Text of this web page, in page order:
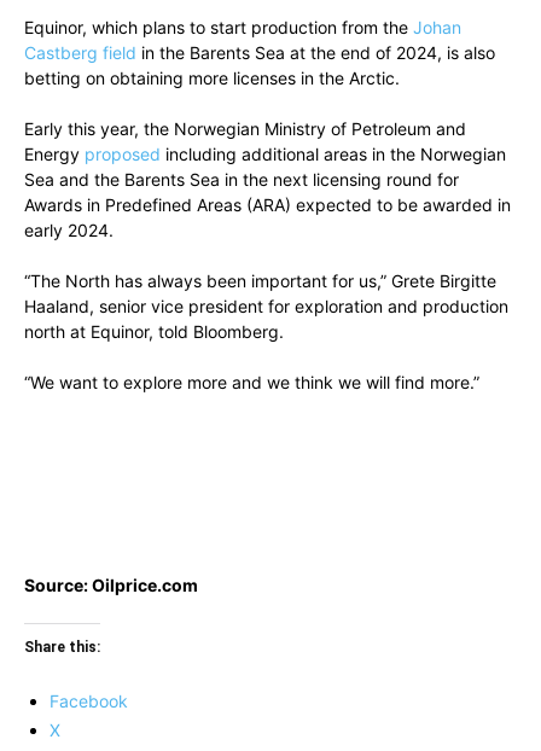
Equinor, which plans to start production from the Johan
Castberg field in the Barents Sea at the end of 2024, is also
betting on obtaining more licenses in the Arctic.
Early this year, the Norwegian Ministry of Petroleum and
Energy proposed including additional areas in the Norwegian
Sea and the Barents Sea in the next licensing round for
Awards in Predefined Areas (ARA) expected to be awarded in
early 2024.
“The North has always been important for us,” Grete Birgitte
Haaland, senior vice president for exploration and production
north at Equinor, told Bloomberg.
“We want to explore more and we think we will find more.”
Source: Oilprice.com
Share this:
Facebook
X